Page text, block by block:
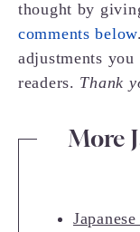
thought by
comments below
adjustments
readers. Thank
More